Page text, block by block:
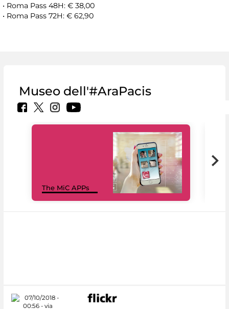
• Roma Pass 48H: € 38,00
• Roma Pass 72H: € 62,90
Museo dell'#AraPacis
The MiC APPs